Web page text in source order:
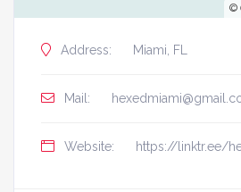
©
Address: Miami, FL
Mail:
Website: https://linktr.ee/